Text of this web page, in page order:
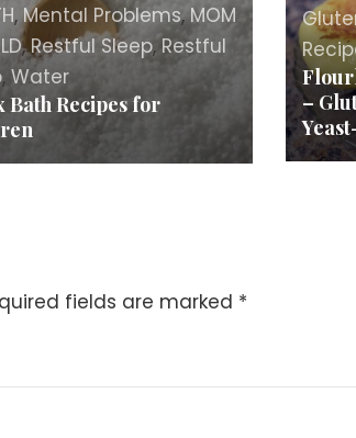
, Mental Problems,MOM
,Restful Sleep,Restful
, Water
Bath Recipes for
–
fields are marked *